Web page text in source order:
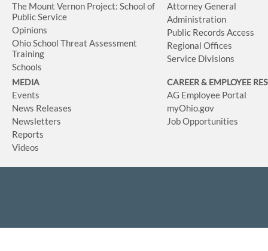
The Mount Vernon Project: School of
Public Service
Opinions
Ohio School Threat Assessment
Training
Schools
Attorney General
Administration
Public Records Access
Regional Offices
Service Divisions
MEDIA
Events
News Releases
Newsletters
Reports
Videos
CAREER & EMPLOYEE
AG Employee Portal
myOhio.gov
Job Opportunities